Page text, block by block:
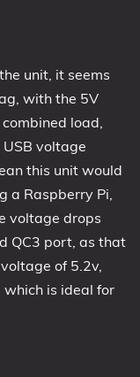
unit, it seems
with the 5V
load,
voltage
this unit would
a Raspberry Pi,
voltage drops
QC3 port, as that
of 5.2v,
is ideal for